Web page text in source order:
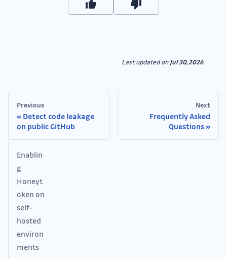
Last updatedonJul 30, 2026
Previous
Detect code leakage
on public GitHub
Next
Frequently Asked
Questions
Enablin
g
Honeyt
oken on
self-
hosted
environ
ments